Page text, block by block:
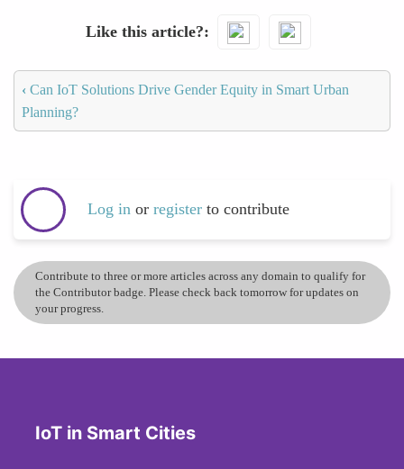
Like this article?
‹ Can IoT Solutions Drive Gender Equity in Smart Urban
Planning?
Log in or register to contribute
Contribute to three or more articles across any domain to qualify for
the Contributor badge. Please check back tomorrow for updates on
your progress.
IoT in Smart Cities